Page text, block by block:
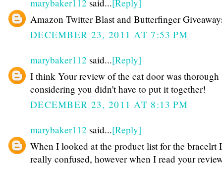
marybaker112 said...[Reply]
Amazon Twitter Blast and Butterfinger
DECEMBER 23, 2011 AT 7:53 PM
marybaker112 said...[Reply]
I think Your review of the cat door was thorough
considering you didn't have to put it together!
DECEMBER 23, 2011 AT 8:13 PM
marybaker112 said...[Reply]
When I looked at the product list for the bracelrt
really confused, however when I read your